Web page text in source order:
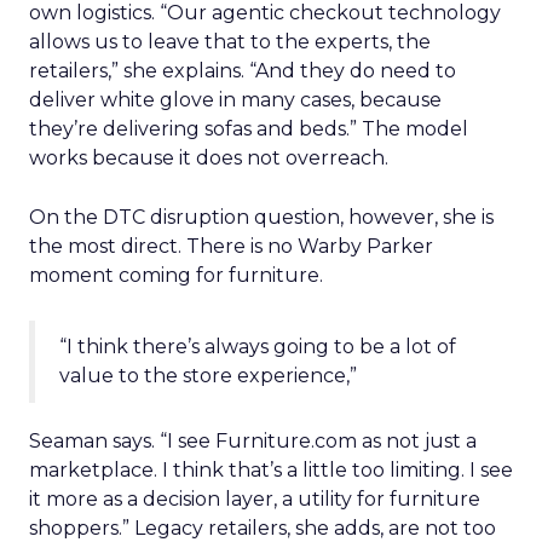
own logistics. “Our agentic checkout technology
allows us to leave that to the experts, the
retailers,” she explains. “And they do need to
deliver white glove in many cases, because
they’re delivering sofas and beds.” The model
works because it does not overreach.
On the DTC disruption question, however, she is
the most direct. There is no Warby Parker
moment coming for furniture.
“I think there’s always going to be a lot of
value to the store experience,”
Seaman says. “I see Furniture.com as not just a
marketplace. I think that’s a little too limiting. I see
it more as a decision layer, a utility for furniture
shoppers.” Legacy retailers, she adds, are not too